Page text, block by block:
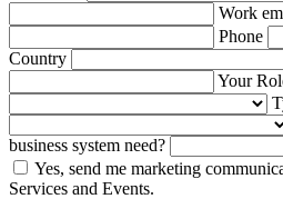
Work
Phone
Country
Your
business system need?
Yes, send me marketing
Services and Events.